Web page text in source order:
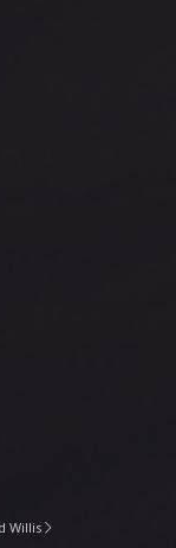
Willis